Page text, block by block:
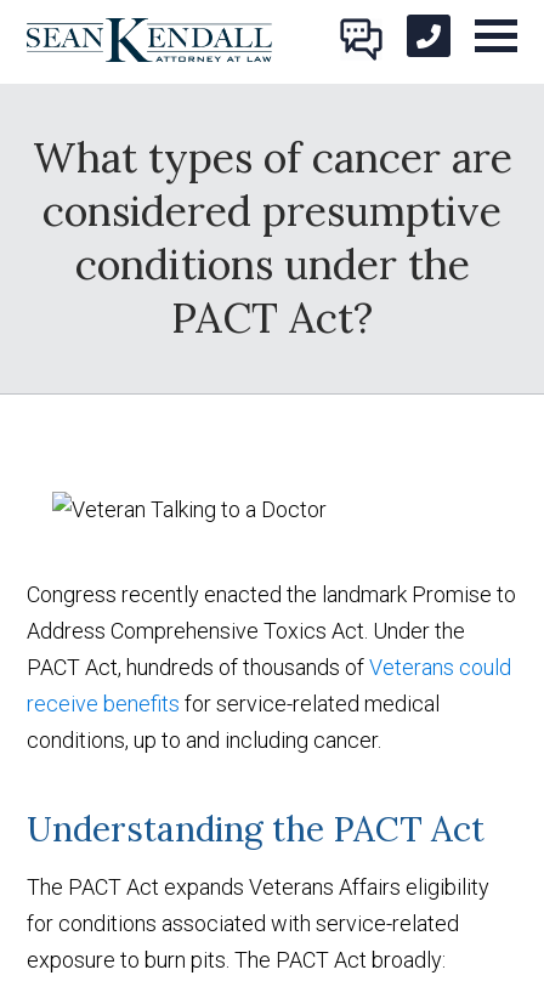
What types of cancer are
considered presumptive
conditions under the
PACT Act?
Congress recently enacted the landmark Promise to
Address Comprehensive Toxics Act. Under the
PACT Act, hundreds of thousands ofVeterans could
receive benefits for service-related medical
conditions, up to and including cancer.
Understanding the PACT Act
The PACT Act expands Veterans Affairs eligibility
for conditions associated with service-related
exposure to burn pits. The PACT Act broadly: